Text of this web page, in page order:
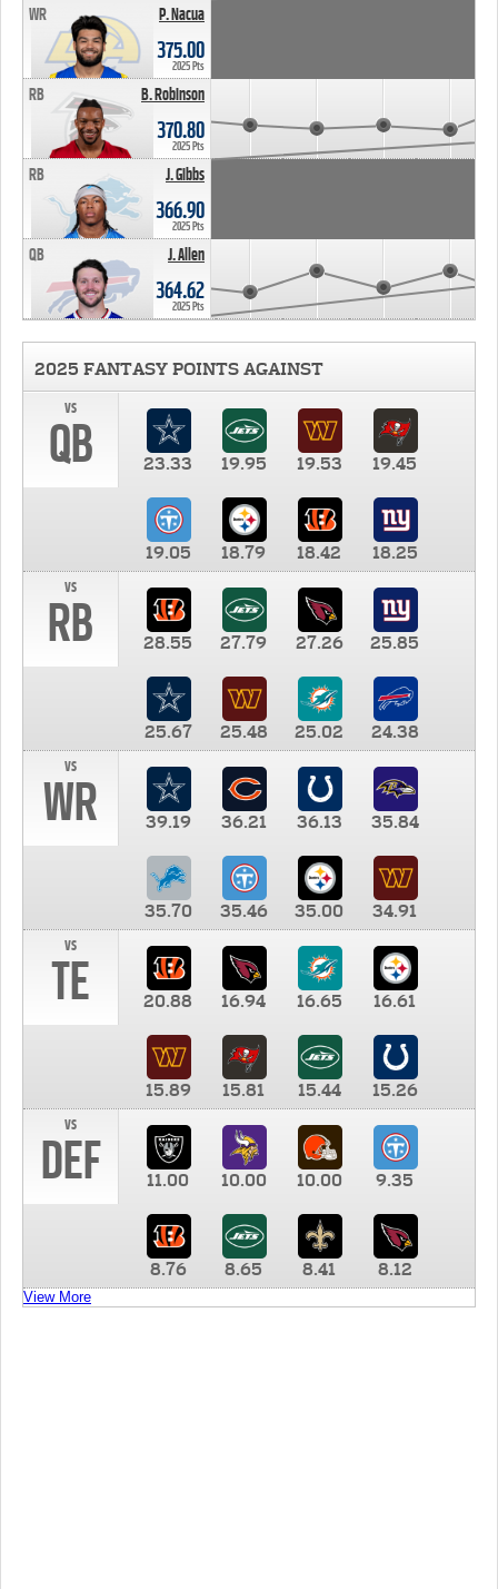
P. Nacua
WR
375.00
2025 Pts
B. Robinson
RB
370.80
2025 Pts
J. Gibbs
RB
366.90
2025 Pts
J. Allen
QB
364.62
2025 Pts
2025 FANTASY POINTS AGAINST
vs
QB 23.33 19.95 19.53 19.45
19.05 18.79 18.42
18.25
vs
RB 28.55 27.79 27.26 25.85
25.67 25.48 25.02
24.38
vs
WR 39.19 36.21 36.13 35.84
35.70 35.46 35.00
34.91
vs
TE 20.88 16.94 16.65 16.61
15.89 15.81 15.44
15.26
vs
DEF 11.00 10.00 10.00 9.35
8.76 8.65 8.41 8.12
View More